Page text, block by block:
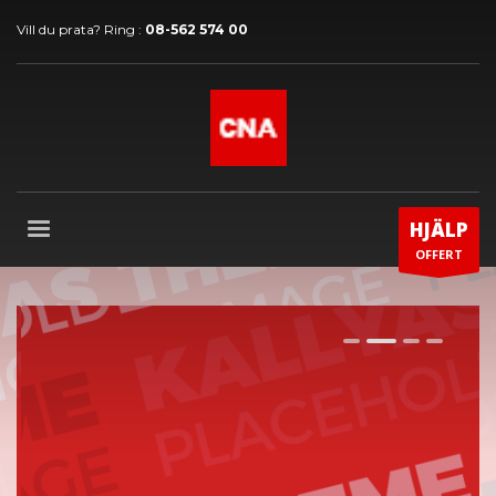
Vill du prata? Ring : 08-562 574 00
HJÄLP
OFFERT
1 23